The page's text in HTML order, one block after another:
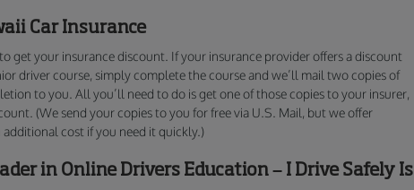
Car Insurance
get your insurance discount. If your insurance provider offers a discount
driver course, simply complete the course and we’ll mail two copies of
to you. All you’ll need to do is get one of those copies to your insurer,
(We send your copies to you for free via U.S. Mail, but we offer
cost if you need it quickly.)
in Online Drivers Education – I Drive Safely Is